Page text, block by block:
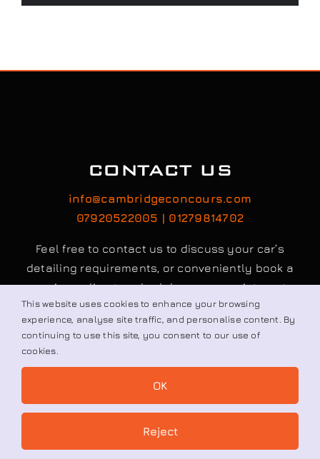
CONTACT US
info@cambridgeconcours.com
07920522005 | 01279814702
Feel free to contact us to discuss your car’s
detailing requirements, or conveniently book a
service online to schedule your appointment.
Book / Request
© All rights reserved. • Cambridge Concours Ltd.
This website uses cookies to enhance your browsing
experience, analyse site traffic, and personalise content. By
continuing to use this site, you consent to our use of
cookies.
OK
Reject